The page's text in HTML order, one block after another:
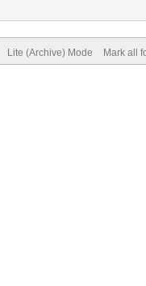
Lite (Archive) Mode Mark all